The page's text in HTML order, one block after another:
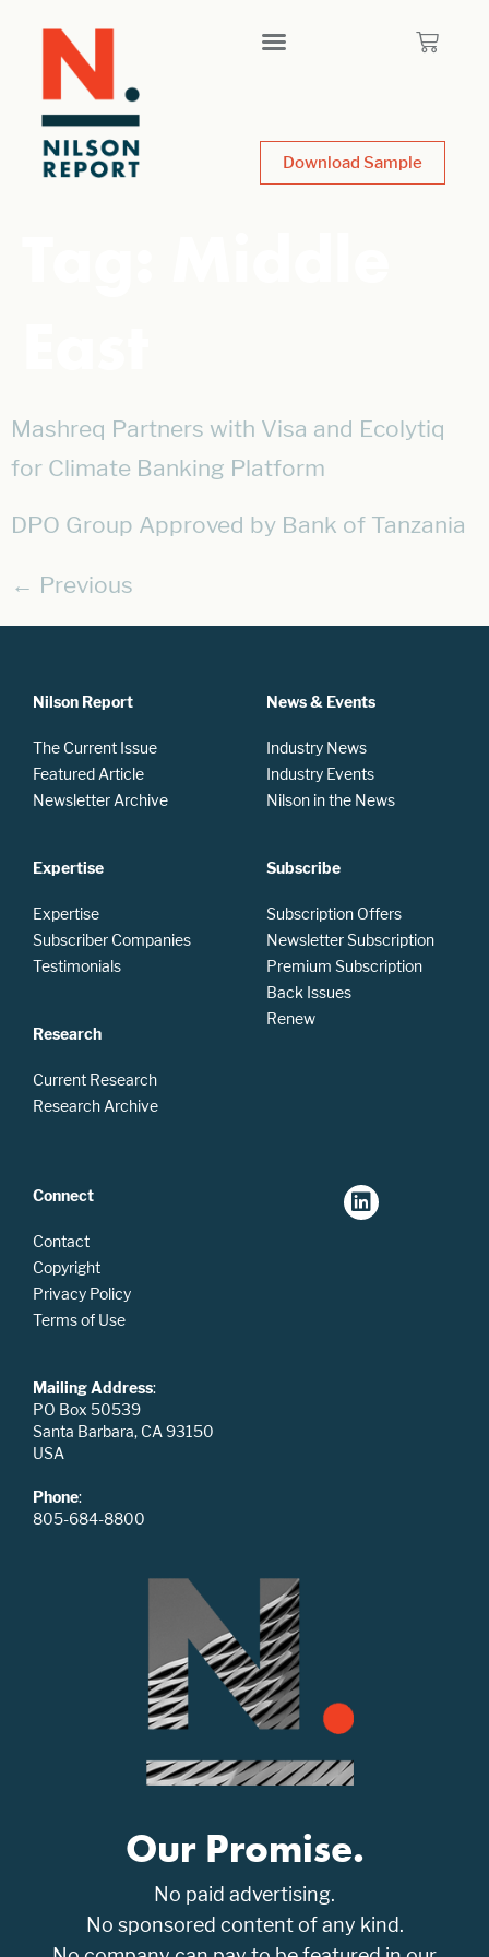
Download Sample
Mashreq Partners with Visa and Ecolytiq
for Climate Banking Platform
DPO Group Approved by Bank of Tanzania
← Previous
Nilson Report
The Current Issue
Featured Article
Newsletter Archive
Expertise
Expertise
Subscriber Companies
Testimonials
Research
Current Research
Research Archive
News & Events
Industry News
Industry Events
Nilson in the News
Subscribe
Subscription Offers
Newsletter Subscription
Premium Subscription
Back Issues
Renew
Connect
Contact
Copyright
Privacy Policy
Terms of Use
Mailing Address:
PO Box 50539
Santa Barbara, CA 93150
USA
Phone:
805-684-8800
Our Promise.
No paid advertising.
No sponsored content of any kind.